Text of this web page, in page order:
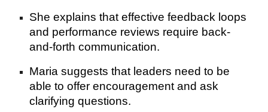
She explains that effective feedback loops
and performance reviews require back-
and-forth communication.
Maria suggests that leaders need to be
able to offer encouragement and ask
clarifying questions.